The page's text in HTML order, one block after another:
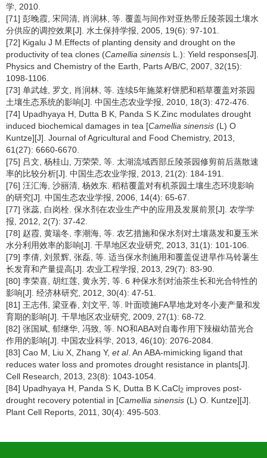
学, 2010.
[71] 彭晚霞, 宋同清, 肖润林, 等. 覆盖与间作对亚热带丘陵茶园土壤水
分供应的调控效果[J]. 水土保持学报, 2005, 19(6): 97-101.
[72] Kigalu J M.Effects of planting density and drought on the
productivity of tea clones (Camellia sinensis L.): Yield responses[J].
Physics and Chemistry of the Earth, Parts A/B/C, 2007, 32(15):
1098-1106.
[73] 单武雄, 罗文, 肖润林, 等. 连续5年施菜籽饼肥和稻草覆盖对茶园
土壤生态系统的影响[J]. 中国生态农业学报, 2010, 18(3): 472-476.
[74] Upadhyaya H, Dutta B K, Panda S K.Zinc modulates drought
induced biochemical damages in tea [Camellia sinensis (L) O
Kuntze][J]. Journal of Agricultural and Food Chemistry, 2013,
61(27): 6660-6670.
[75] 吕文, 杨桂山, 万荣荣, 等. 太湖流域西部丘陵茶园修剪前后蒸散速
率的比较分析[J]. 中国生态农业学报, 2013, 21(2): 184-191.
[76] 汪汇海, 沙丽清, 杨效东. 稻秸覆盖对有机茶园土壤生态环境影响
的研究[J]. 中国生态农业学报, 2006, 14(4): 65-67.
[77] 张蕊, 白岗栓. 保水剂在农业生产中的应用及发展前景[J]. 农学学
报, 2012, 2(7): 37-42.
[78] 赵霞, 黄瑞冬, 李潮海, 等. 农艺措施和保水剂对土壤蒸发和夏玉米
水分利用效率的影响[J]. 干旱地区农业研究, 2013, 31(1): 101-106.
[79] 李倩, 刘景辉, 张磊, 等. 适当保水剂施用和覆盖促进旱作马铃薯生
长发育和产量提高[J]. 农业工程学报, 2013, 29(7): 83-90.
[80] 李荣喜, 胡红莲, 黄永芳, 等. 6 种保水剂对油茶生长和光合特性的
影响[J]. 经济林研究, 2012, 30(4): 47-51.
[81] 王志伟, 梁亚春, 刘文平, 等. 叶面喷施FA旱地龙对冬小麦产量和发
育期的影响[J]. 干旱地区农业研究, 2009, 27(1): 68-72.
[82] 张国斌, 郁继华, 冯致, 等. NO和ABA对自毒作用下辣椒幼苗光合
作用的影响[J]. 中国农业科学, 2013, 46(10): 2076-2084.
[83] Cao M, Liu X, Zhang Y, et al. An ABA-mimicking ligand that
reduces water loss and promotes drought resistance in plants[J].
Cell Research, 2013, 23(8): 1043-1054.
[84] Upadhyaya H, Panda S K, Dutta B K.CaCl2 improves post-
drought recovery potential in [Camellia sinensis (L) O. Kuntze][J].
Plant Cell Reports, 2011, 30(4): 495-503.